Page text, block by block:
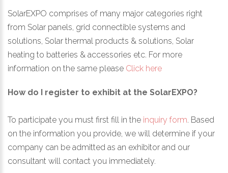
SolarEXPO comprises of many major categories right
from Solar panels, grid connectible systems and
solutions, Solar thermal products & solutions, Solar
heating to batteries & accessories etc. For more
information on the same please Click here
How do I register to exhibit at the SolarEXPO?
To participate you must first fill in the inquiry form. Based
on the information you provide, we will determine if your
company can be admitted as an exhibitor and our
consultant will contact you immediately.